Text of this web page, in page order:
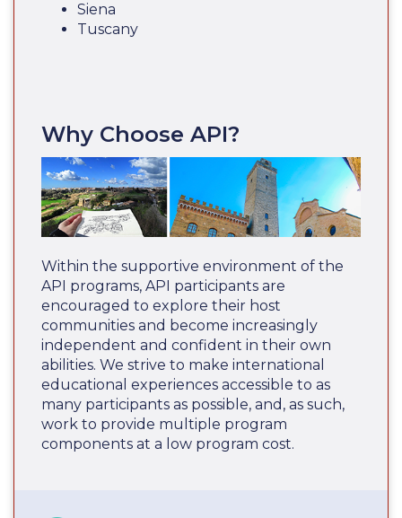
Siena
Tuscany
Why Choose API?
Within the supportive environment of the
API programs, API participants are
encouraged to explore their host
communities and become increasingly
independent and confident in their own
abilities. We strive to make international
educational experiences accessible to as
many participants as possible, and, as such,
work to provide multiple program
components at a low program cost.